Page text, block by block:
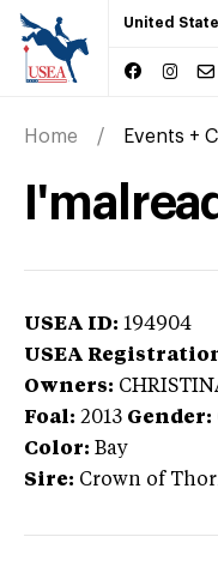
United
Home Events +
USEA ID: 194904
USEA
Owners:
Foal: 2013 Gender:
Color: Bay
Sire: Crown of